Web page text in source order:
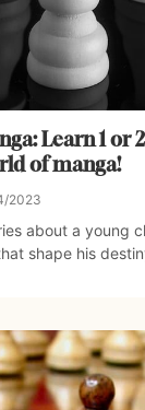
Learn 1 or
of manga!
2023
about a young
shape his